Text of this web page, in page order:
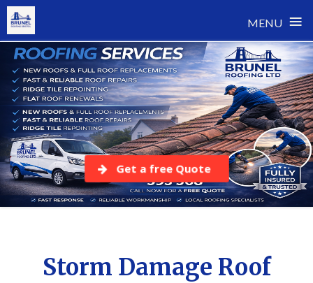
MENU ≡
Skip
content
Get a free Quote
Storm Damage Roof